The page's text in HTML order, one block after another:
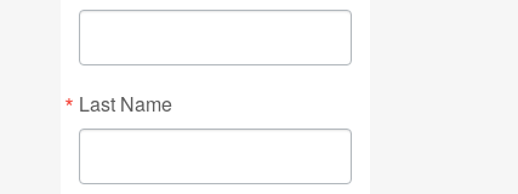
Last Name